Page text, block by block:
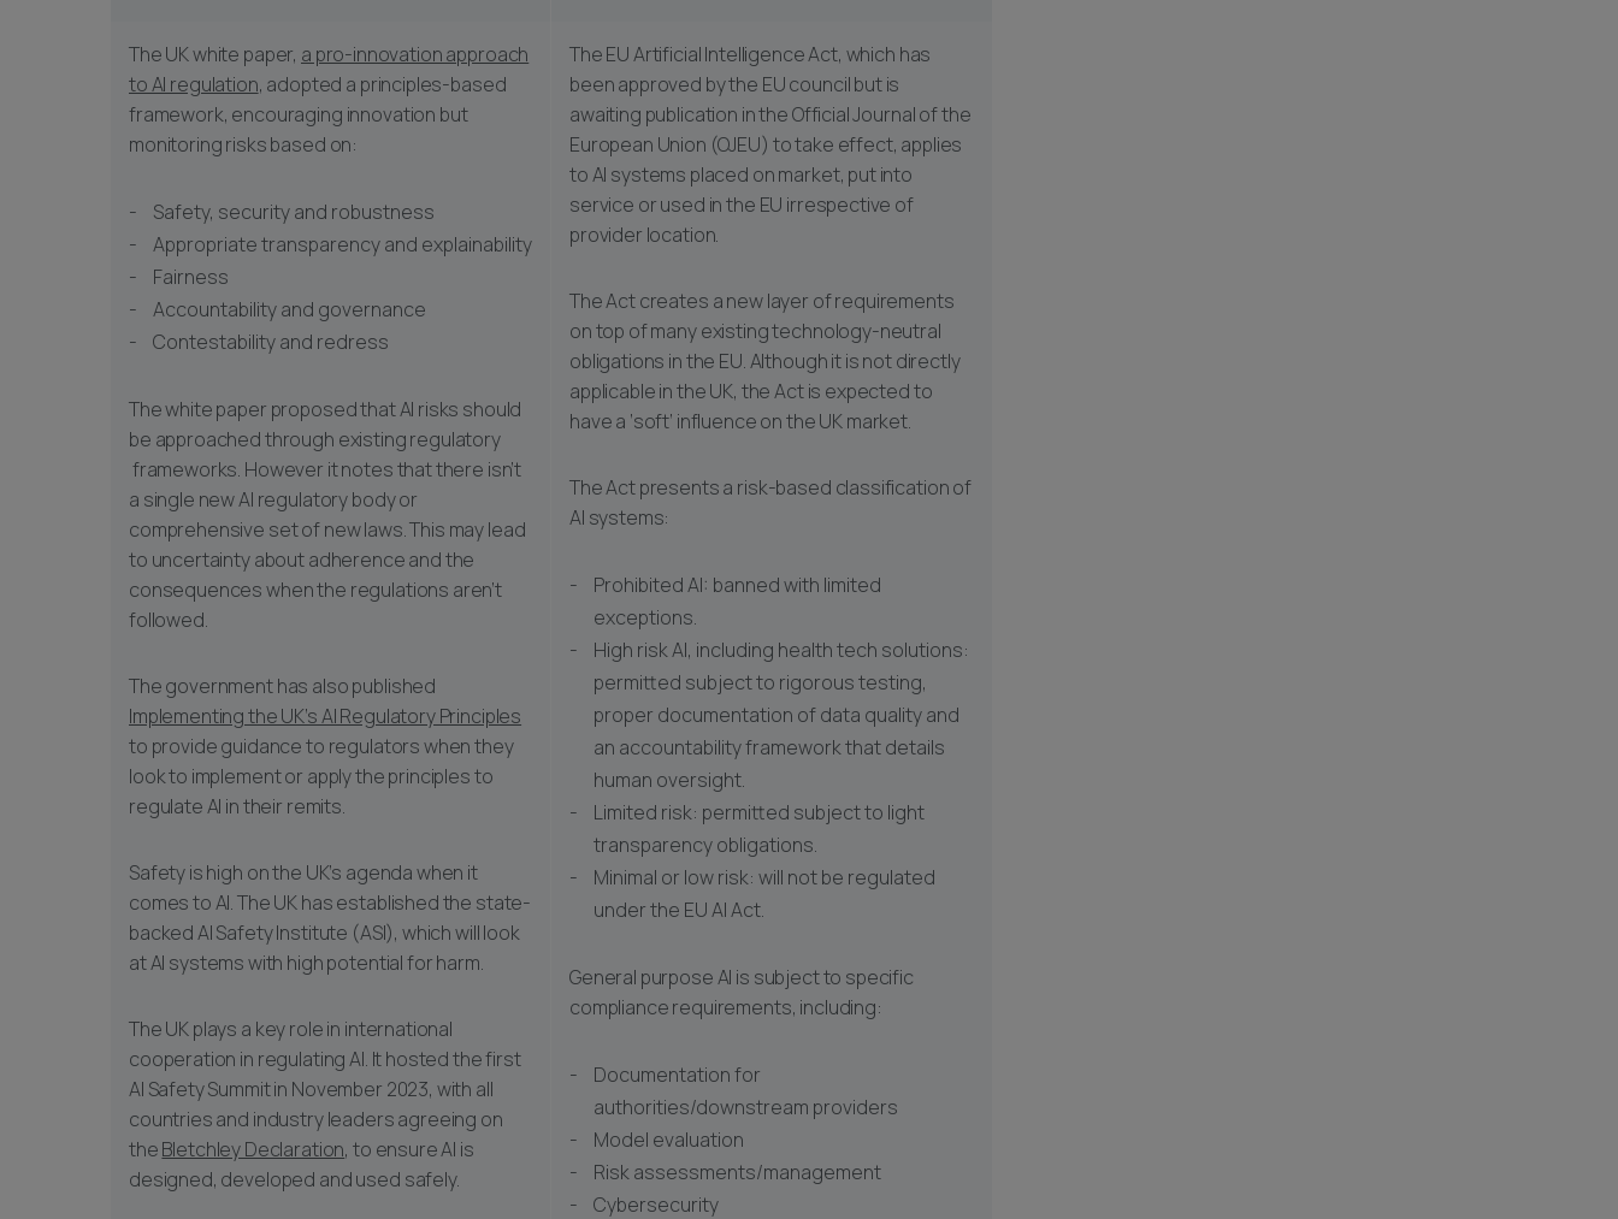
The UK white paper, a pro-innovation approach
to AI regulation, adopted a principles-based
framework, encouraging innovation but
monitoring risks based on:
Safety, security and robustness
Appropriate transparency and explainability
Fairness
Accountability and governance
Contestability and redress
The white paper proposed that AI risks should
be approached through existing regulatory
frameworks. However it notes that there isn’t
a single new AI regulatory body or
comprehensive set of new laws. This may lead
to uncertainty about adherence and the
consequences when the regulations aren’t
followed.
The government has also published
Implementing the UK’s AI Regulatory Principles
to provide guidance to regulators when they
look to implement or apply the principles to
regulate AI in their remits.
Safety is high on the UK’s agenda when it
comes to AI. The UK has established the state-
backed AI Safety Institute (ASI), which will look
at AI systems with high potential for harm.
The UK plays a key role in international
cooperation in regulating AI. It hosted the first
AI Safety Summit in November 2023, with all
countries and industry leaders agreeing on
theBletchley Declaration, to ensure AI is
designed, developed and used safely.
The EU Artificial Intelligence Act, which has
been approved by the EU council but is
awaiting publication in the Official Journal of the
European Union (OJEU) to take effect, applies
to AI systems placed on market, put into
service or used in the EU irrespective of
provider location.
The Act creates a new layer of requirements
on top of many existing technology-neutral
obligations in the EU. Although it is not directly
applicable in the UK, the Act is expected to
have a ‘soft’ influence on the UK market.
The Act presents a risk-based classification of
AI systems:
Prohibited AI: banned with limited
exceptions.
High risk AI, including health tech solutions:
permitted subject to rigorous testing,
proper documentation of data quality and
an accountability framework that details
human oversight.
Limited risk: permitted subject to light
transparency obligations.
Minimal or low risk: will not be regulated
under the EU AI Act.
General purpose AI is subject to specific
compliance requirements, including:
Documentation for
authorities/downstream providers
Model evaluation
Risk assessments/management
Cybersecurity